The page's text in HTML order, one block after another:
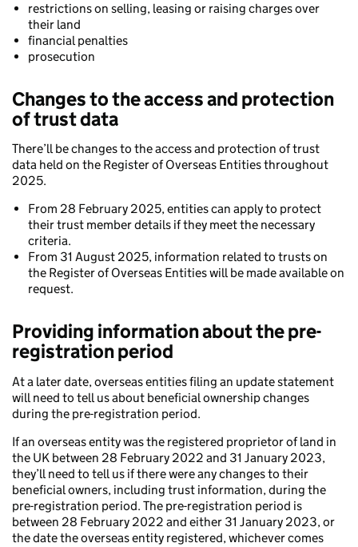
restrictions on selling, leasing or raising charges over
their land
financial penalties
prosecution
Changes to the access and protection
of trust data
There’ll be changes to the access and protection of trust
data held on the Register of Overseas Entities throughout
2025.
From 28 February 2025, entities can apply to protect
their trust member details if they meet the necessary
criteria.
From 31 August 2025, information related to trusts on
the Register of Overseas Entities will be made available on
request.
Providing information about the pre-
registration period
At a later date, overseas entities filing an update statement
will need to tell us about beneficial ownership changes
during the pre-registration period.
If an overseas entity was the registered proprietor of land in
the UK between 28 February 2022 and 31 January 2023,
they’ll need to tell us if there were any changes to their
beneficial owners, including trust information, during the
pre-registration period. The pre-registration period is
between 28 February 2022 and either 31 January 2023, or
the date the overseas entity registered, whichever comes